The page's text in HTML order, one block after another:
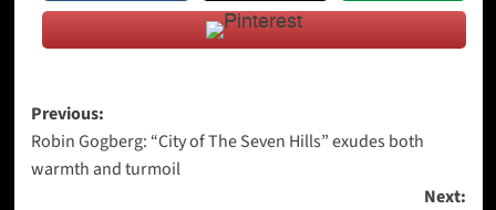
Post
navigation
Previous:
Robin Gogberg: “City of The Seven Hills” exudes both
warmth and turmoil
Next: